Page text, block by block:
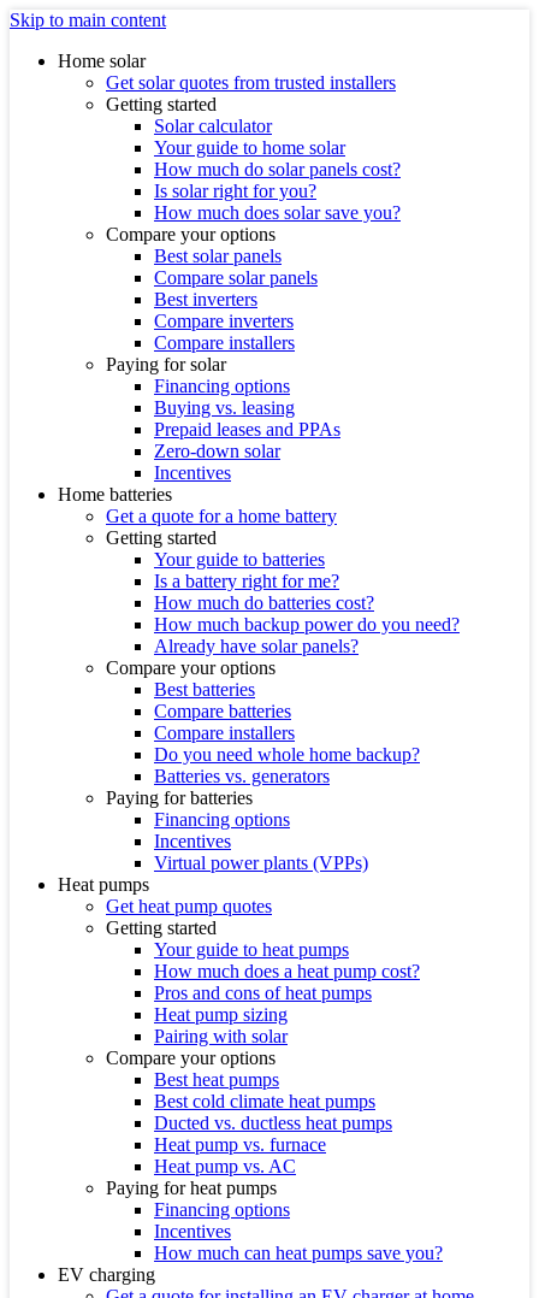
Skip to main content
Home solar
Get solar quotes from trusted installers
Getting started
Solar calculator
Your guide to home solar
How much do solar panels cost?
Is solar right for you?
How much does solar save you?
Compare your options
Best solar panels
Compare solar panels
Best inverters
Compare inverters
Compare installers
Paying for solar
Financing options
Buying vs. leasing
Prepaid leases and PPAs
Zero-down solar
Incentives
Home batteries
Get a quote for a home battery
Getting started
Your guide to batteries
Is a battery right for me?
How much do batteries cost?
How much backup power do you need?
Already have solar panels?
Compare your options
Best batteries
Compare batteries
Compare installers
Do you need whole home backup?
Batteries vs. generators
Paying for batteries
Financing options
Incentives
Virtual power plants (VPPs)
Heat pumps
Get heat pump quotes
Getting started
Your guide to heat pumps
How much does a heat pump cost?
Pros and cons of heat pumps
Heat pump sizing
Pairing with solar
Compare your options
Best heat pumps
Best cold climate heat pumps
Ducted vs. ductless heat pumps
Heat pump vs. furnace
Heat pump vs. AC
Paying for heat pumps
Financing options
Incentives
How much can heat pumps save you?
EV charging